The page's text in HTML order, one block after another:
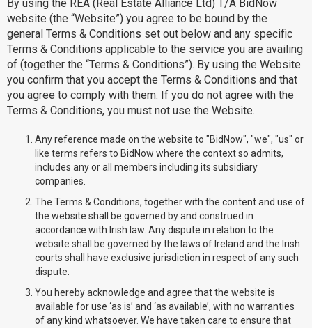
By using the REA (Real Estate Alliance Ltd) T/A BidNow
website (the “Website”) you agree to be bound by the
general Terms & Conditions set out below and any specific
Terms & Conditions applicable to the service you are availing
of (together the “Terms & Conditions”). By using the Website
you confirm that you accept the Terms & Conditions and that
you agree to comply with them. If you do not agree with the
Terms & Conditions, you must not use the Website.
Any reference made on the website to "BidNow", "we", "us" or
like terms refers to BidNow where the context so admits,
includes any or all members including its subsidiary
companies.
The Terms & Conditions, together with the content and use of
the website shall be governed by and construed in
accordance with Irish law. Any dispute in relation to the
website shall be governed by the laws of Ireland and the Irish
courts shall have exclusive jurisdiction in respect of any such
dispute.
You hereby acknowledge and agree that the website is
available for use ‘as is’ and ‘as available’, with no warranties
of any kind whatsoever. We have taken care to ensure that